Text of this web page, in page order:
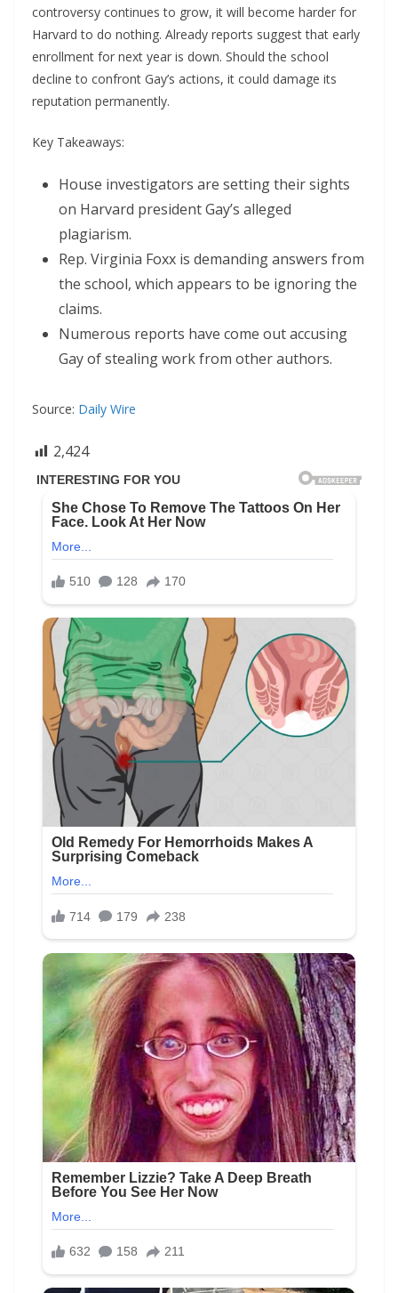
controversy continues to grow, it will become harder for
Harvard to do nothing. Already reports suggest that early
enrollment for next year is down. Should the school
decline to confront Gay’s actions, it could damage its
reputation permanently.
Key Takeaways:
House investigators are setting their sights
on Harvard president Gay’s alleged
plagiarism.
Rep. Virginia Foxx is demanding answers from
the school, which appears to be ignoring the
claims.
Numerous reports have come out accusing
Gay of stealing work from other authors.
Source: Daily Wire
2,424